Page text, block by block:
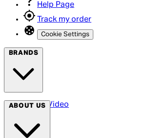
Help Page
Track my order
Cookie Settings
BRANDS
Arrow Video
ABOUT US